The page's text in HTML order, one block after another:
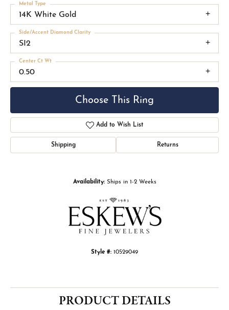
14K White Gold
Metal Type
SI2
Side/Accent Diamond Clarity
0.50
Center Ct Wt
Choose This Ring
Add to Wish List
Shipping Returns
Availability: Ships in 1-2 Weeks
Style #: 10529049
PRODUCT DETAILS